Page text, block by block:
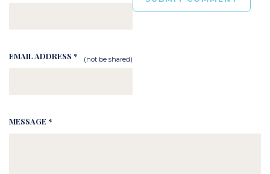
EMAIL ADDRESS * (not be shared)
MESSAGE *